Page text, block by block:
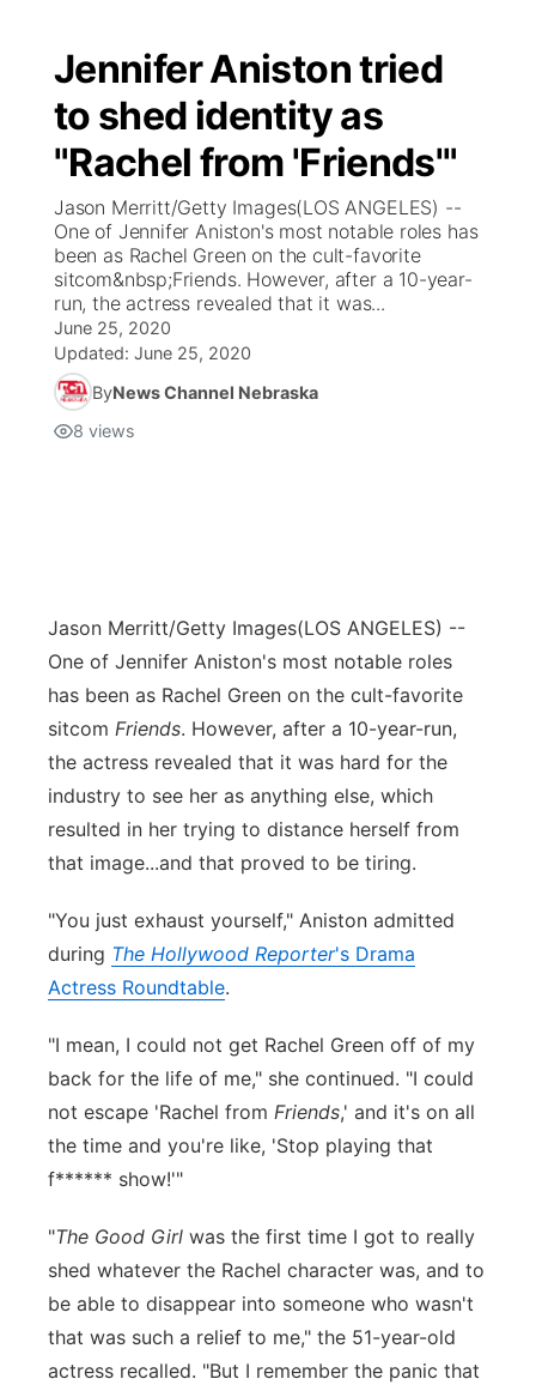
Jennifer Aniston tried
to shed identity as
"Rachel from 'Friends'"
Jason Merritt/Getty Images(LOS ANGELES) --
One of Jennifer Aniston's most notable roles has
been as Rachel Green on the cult-favorite
sitcom&nbsp;Friends. However, after a 10-year-
run, the actress revealed that it was...
June 25, 2020
Updated: June 25, 2020
ByNews Channel Nebraska
8 views
Jason Merritt/Getty Images(LOS ANGELES) --
One of Jennifer Aniston's most notable roles
has been as Rachel Green on the cult-favorite
sitcom Friends. However, after a 10-year-run,
the actress revealed that it was hard for the
industry to see her as anything else, which
resulted in her trying to distance herself from
that image...and that proved to be tiring.
"You just exhaust yourself," Aniston admitted
during The Hollywood Reporter's Drama
Actress Roundtable.
"I mean, I could not get Rachel Green off of my
back for the life of me," she continued. "I could
not escape 'Rachel from Friends,' and it's on all
the time and you're like, 'Stop playing that
f****** show!'"
"The Good Girl was the first time I got to really
shed whatever the Rachel character was, and to
be able to disappear into someone who wasn't
that was such a relief to me," the 51-year-old
actress recalled. "But I remember the panic that